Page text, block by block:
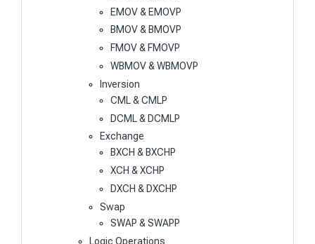
EMOV & EMOVP
BMOV & BMOVP
FMOV & FMOVP
WBMOV & WBMOVP
Inversion
CML & CMLP
DCML & DCMLP
Exchange
BXCH & BXCHP
XCH & XCHP
DXCH & DXCHP
Swap
SWAP & SWAPP
Logic Operations